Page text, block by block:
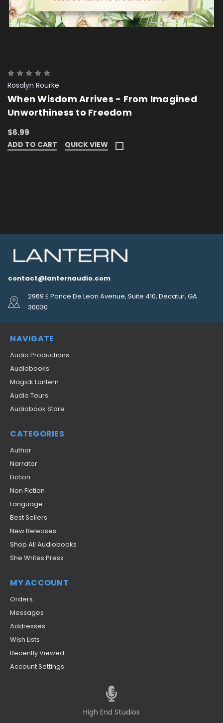
Rosalyn Rourke
When Wisdom Arrives - From Imagined
Unworthiness to Freedom
$6.99
ADD TO CART QUICK VIEW
contact@lanternaudio.com
2969 E Ponce De Leon Avenue, Suite 410, Decatur, GA
30030
NAVIGATE
Audio Productions
Audiobooks
Magick Lantern
Audio Tours
Audiobook Store
CATEGORIES
Author
Narrator
Fiction
Non Fiction
Language
Best Sellers
New Releases
Shop All Audiobooks
She Writes Press
MY ACCOUNT
Orders
Messages
Addresses
Wish Lists
Recently Viewed
Account Settings
High End Studios